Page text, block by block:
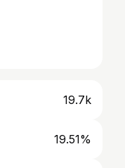
19.7k
19.51%